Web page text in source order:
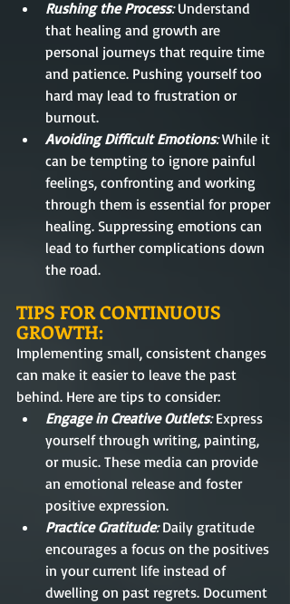
Rushing the Process: Understand
that healing and growth are
personal journeys that require time
and patience. Pushing yourself too
hard may lead to frustration or
burnout.
Avoiding Difficult Emotions: While it
can be tempting to ignore painful
feelings, confronting and working
through them is essential for proper
healing. Suppressing emotions can
lead to further complications down
the road.
TIPS FOR CONTINUOUS
GROWTH:
Implementing small, consistent changes
can make it easier to leave the past
behind. Here are tips to consider:
Engage in Creative Outlets: Express
yourself through writing, painting,
or music. These media can provide
an emotional release and foster
positive expression.
Practice Gratitude: Daily gratitude
encourages a focus on the positives
in your current life instead of
dwelling on past regrets. Document